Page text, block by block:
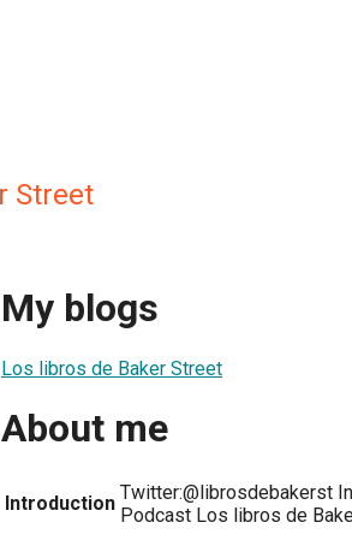
Street
My blogs
Los libros de Baker Street
About me
Introduction Twitter:@librosdebakerst
Podcast Los libros de